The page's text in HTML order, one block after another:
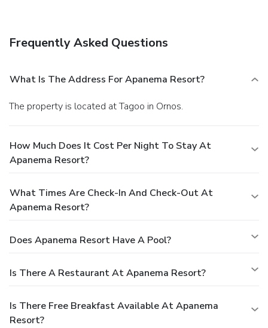
Frequently Asked Questions
What Is The Address For Apanema Resort?
The property is located at Tagoo in Ornos.
How Much Does It Cost Per Night To Stay At
Apanema Resort?
What Times Are Check-In And Check-Out At
Apanema Resort?
Does Apanema Resort Have A Pool?
Is There A Restaurant At Apanema Resort?
Is There Free Breakfast Available At Apanema
Resort?